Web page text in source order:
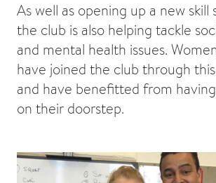
As well as opening up a new
the club is also helping tackle
and mental health issues.
have joined the club through
and have benefitted from
on their doorstep.